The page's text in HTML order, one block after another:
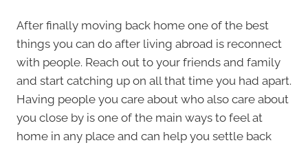
After finally moving back home one of the best
things you can do after living abroad is reconnect
with people. Reach out to your friends and family
and start catching up on all that time you had apart.
Having people you care about who also care about
you close by is one of the main ways to feel at
home in any place and can help you settle back